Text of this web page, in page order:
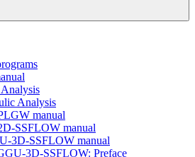
Analysis
manual
SSFLOW manual
3D-SSFLOW manual
3D-SSFLOW: Preface